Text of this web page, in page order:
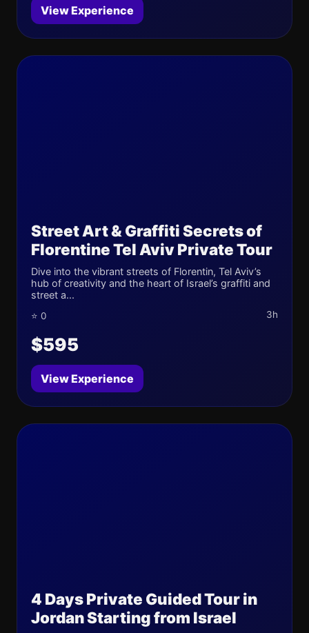
View Experience
Street Art & Graffiti Secrets of
Florentine Tel Aviv Private Tour
Dive into the vibrant streets of Florentin, Tel Aviv’s
hub of creativity and the heart of Israel’s graffiti and
street a...
⭐ 0 3h
$595
View Experience
4 Days Private Guided Tour in
Jordan Starting from Israel